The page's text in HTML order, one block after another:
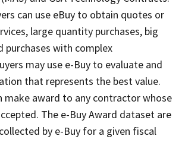
can use eBuy to obtain quotes or
large quantity purchases, big
purchases with complex
may use e-Buy to evaluate and
that represents the best value.
make award to any contractor whose
The e-Buy Award dataset are
by e-Buy for a given fiscal